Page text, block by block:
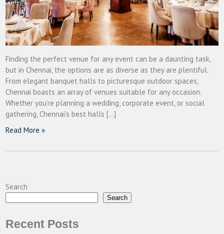
Finding the perfect venue for any event can be a daunting task,
but in Chennai, the options are as diverse as they are plentiful.
From elegant banquet halls to picturesque outdoor spaces,
Chennai boasts an array of venues suitable for any occasion.
Whether you’re planning a wedding, corporate event, or social
gathering, Chennai’s best halls […]
Read More »
Search
Search
Recent Posts